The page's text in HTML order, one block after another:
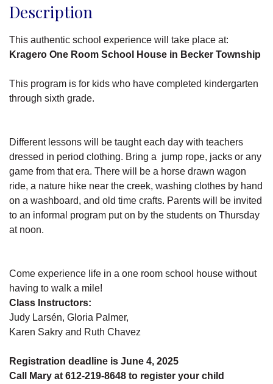
Description
This authentic school experience will take place at:
Kragero One Room School House in Becker Township
This program is for kids who have completed kindergarten
through sixth grade.
Different lessons will be taught each day with teachers
dressed in period clothing. Bring a jump rope, jacks or any
game from that era. There will be a horse drawn wagon
ride, a nature hike near the creek, washing clothes by hand
on a washboard, and old time crafts. Parents will be invited
to an informal program put on by the students on Thursday
at noon.
Come experience life in a one room school house without
having to walk a mile!
Class Instructors:
Judy Larsén, Gloria Palmer,
Karen Sakry and Ruth Chavez
Registration deadline is June 4, 2025
Call Mary at 612-219-8648 to register your child